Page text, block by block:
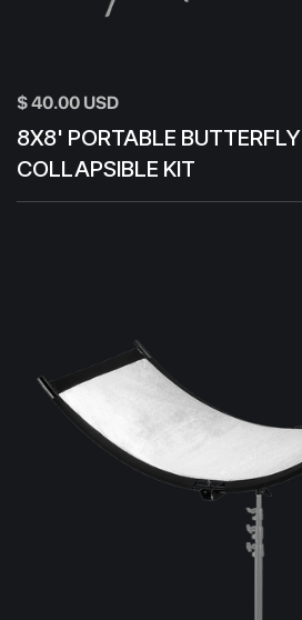
$ 40.00 USD
8X8' PORTABLE
COLLAPSIBLE KIT